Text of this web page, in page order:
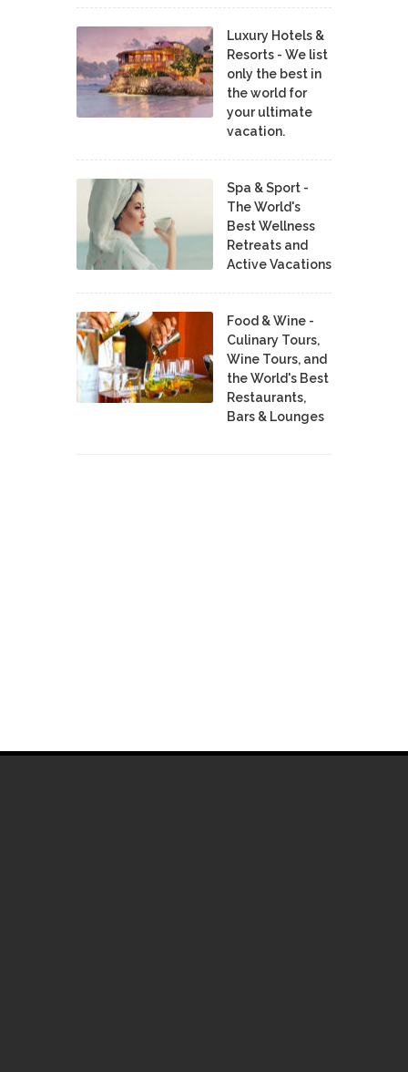
Luxury Hotels &
Resorts - We list
only the best in
the world for
your ultimate
vacation.
Spa & Sport -
The World's
Best Wellness
Retreats and
Active Vacations
Food & Wine -
Culinary Tours,
Wine Tours, and
the World's Best
Restaurants,
Bars & Lounges